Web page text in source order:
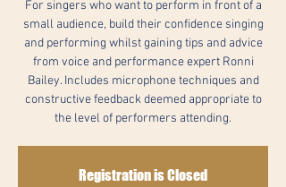
For singers who want to perform in front of a
small audience, build their confidence singing
and performing whilst gaining tips and advice
from voice and performance expert Ronni
Bailey. Includes microphone techniques and
constructive feedback deemed appropriate to
the level of performers attending.
Registration is Closed